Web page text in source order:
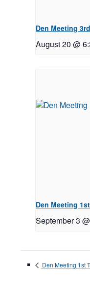
Den Meeting
August 20 @
Den Meeting
September 3
Den Meeting 1st